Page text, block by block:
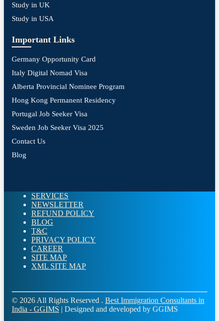
Study in UK
Study in USA
Important Links
Germany Opportunity Card
Italy Digital Nomad Visa
Alberta Provincial Nominee Program
Hong Kong Permanent Residency
Portugal Job Seeker Visa
Sweden Job Seeker Visa 2025
Contact Us
Blog
SERVICES
NEWSLETTER
REFUND POLICY
BLOG
T&C
PRIVACY POLICY
CAREER
SITE MAP
XML SITE MAP
© 2026 All Rights Reserved . Best Immigration Consultants in
India - GGIMS | Designed and developed by GGIMS